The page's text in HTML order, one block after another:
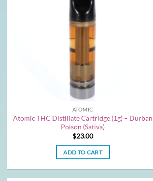
ATOMIC
Atomic THC Distillate Cartridge (1g) – Durban
Poison (Sativa)
$23.00
ADD TO CART